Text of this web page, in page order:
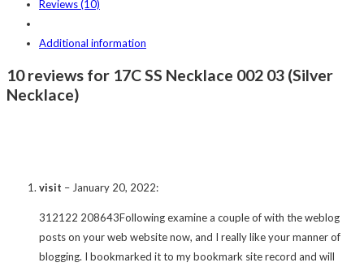
Reviews (10)
Additional information
10 reviews for 17C SS Necklace 002 03 (Silver
Necklace)
visit – January 20, 2022:
312122 208643Following examine a couple of with the weblog
posts on your web website now, and I really like your manner of
blogging. I bookmarked it to my bookmark site record and will